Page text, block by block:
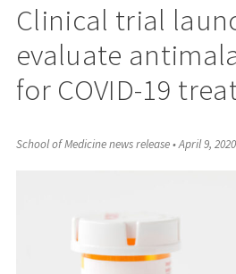
Clinical trial
evaluate
for COVID-19
School of Medicine news release•April 9, 2020